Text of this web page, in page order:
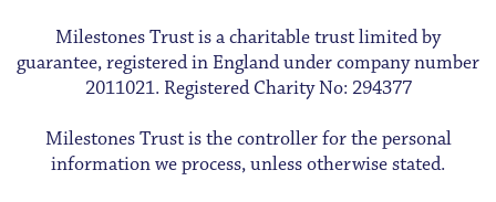
Milestones Trust is a charitable trust limited by
guarantee, registered in England under company number
2011021. Registered Charity No: 294377
Milestones Trust is the controller for the personal
information we process, unless otherwise stated.